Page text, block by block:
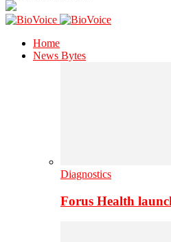
Home
News Bytes
Diagnostics
Forus Health